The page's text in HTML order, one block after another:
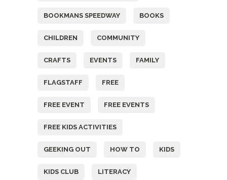
BOOKMANS SPEEDWAY BOOKS
CHILDREN COMMUNITY
CRAFTS EVENTS FAMILY
FLAGSTAFF FREE
FREE EVENT FREE EVENTS
FREE KIDS ACTIVITIES
GEEKING OUT HOW TO KIDS
KIDS CLUB LITERACY